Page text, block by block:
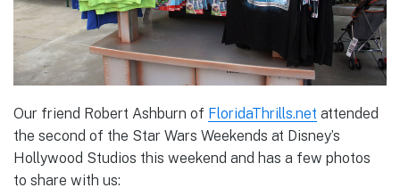
Our friend Robert Ashburn of FloridaThrills.net attended
the second of the Star Wars Weekends at Disney’s
Hollywood Studios this weekend and has a few photos
to share with us: